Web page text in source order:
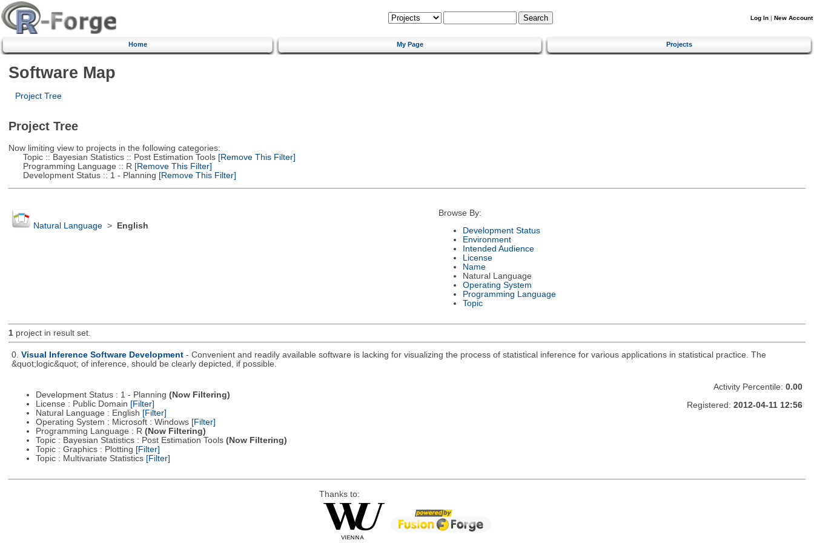
Log In | New Account
Home My Page Projects
Software Map
Project Tree
Project Tree
Now limiting view to projects in the following categories:
Topic :: Bayesian Statistics :: Post Estimation Tools[Remove This Filter]
Programming Language :: R [Remove This Filter]
Development Status :: 1 - Planning [Remove This Filter]
Natural Language> English
Browse By:
Development Status
Environment
Intended Audience
License
Name
Natural Language
Operating System
Programming Language
Topic
1project in result set.
0. Visual Inference Software Development - Convenient and readily available software is lacking for visualizing the process of statistical inference for various applications in statistical practice. The
&quot;logic&quot; of inference, should be clearly depicted, if possible.
Development Status : 1 - Planning (Now Filtering)
License : Public Domain [Filter]
Natural Language : English [Filter]
Operating System : Microsoft : Windows [Filter]
Programming Language : R (Now Filtering)
Topic : Bayesian Statistics : Post Estimation Tools (Now Filtering)
Topic : Graphics : Plotting [Filter]
Topic : Multivariate Statistics [Filter]
Activity Percentile: 0.00
Registered: 2012-04-11 12:56
Thanks to: